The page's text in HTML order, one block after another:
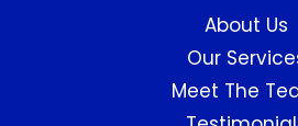
About Us
Our
Meet The